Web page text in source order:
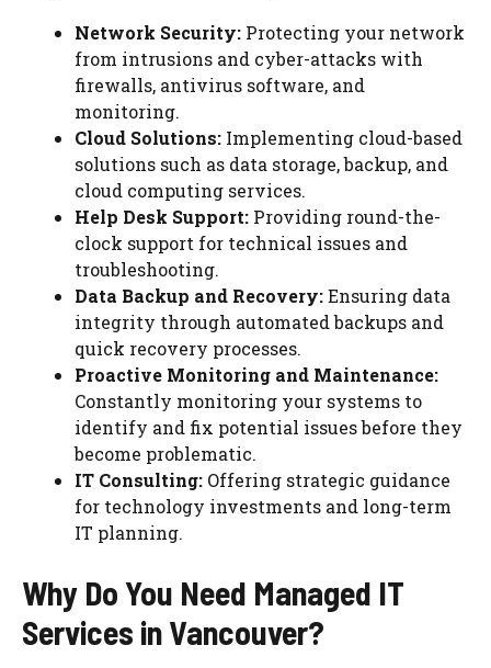
Network Security: Protecting your network
from intrusions and cyber-attacks with
firewalls, antivirus software, and
monitoring.
Cloud Solutions: Implementing cloud-based
solutions such as data storage, backup, and
cloud computing services.
Help Desk Support: Providing round-the-
clock support for technical issues and
troubleshooting.
Data Backup and Recovery:Ensuring data
integrity through automated backups and
quick recovery processes.
Proactive Monitoring and Maintenance:
Constantly monitoring your systems to
identify and fix potential issues before they
become problematic.
IT Consulting: Offering strategic guidance
for technology investments and long-term
IT planning.
Why Do You Need Managed IT
Services in Vancouver?